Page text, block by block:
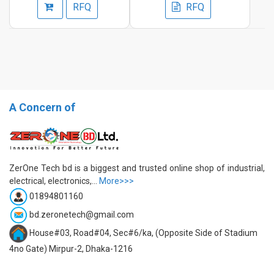
RFQ RFQ
A Concern of
ZerOne Tech bd is a biggest and trusted online shop of industrial,
electrical, electronics,...
More>>>
01894801160
bd.zeronetech@gmail.com
House#03, Road#04, Sec#6/ka, (Opposite Side of Stadium
4no Gate) Mirpur-2, Dhaka-1216